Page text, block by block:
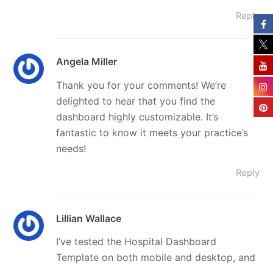
Reply
Angela Miller
Thank you for your comments! We’re
delighted to hear that you find the
dashboard highly customizable. It’s
fantastic to know it meets your practice’s
needs!
Reply
Lillian Wallace
I’ve tested the Hospital Dashboard
Template on both mobile and desktop, and